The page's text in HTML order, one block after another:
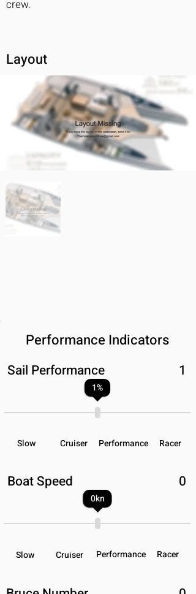
crew.
Layout
Performance Indicators
1
Sail Performance
1%
Slow Cruiser Performance Racer
Boat Speed 0
0kn
Slow Cruiser Performance Racer